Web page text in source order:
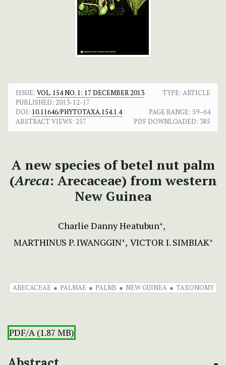
ISSUE: VOL. 154 NO. 1: 17 DECEMBER 2013
TYPE: ARTICLE
PUBLISHED: 2013-12-17
DOI: 10.11646/PHYTOTAXA.154.1.4 PAGE RANGE: 59–64
ABSTRACT VIEWS: 257 PDF DOWNLOADED: 385
A new species of betel nut palm
(Areca: Arecaceae) from western
New Guinea
Charlie Danny Heatubun+
MARTHINUS P. IWANGGIN+ VICTOR I. SIMBIAK+
ARECACEAE PALMAE PALMS NEW GUINEA TAXONOMY
PDF/A (1.87 MB)